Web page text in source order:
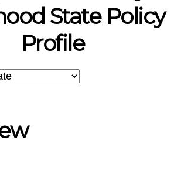
State Policy
Profile